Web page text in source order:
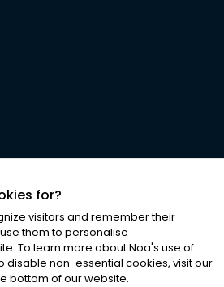
for?
visitors and remember their
them to personalise
To learn more about Noa's use of
disable non-essential cookies, visit our
bottom of our website.